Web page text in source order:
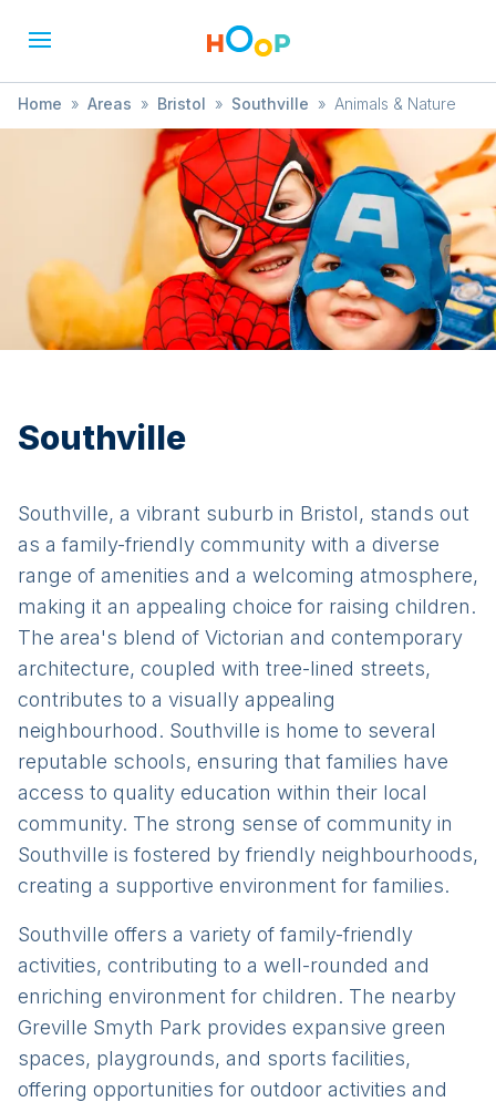
Home » Areas » Bristol » Southville » Animals & Nature
Southville
Southville, a vibrant suburb in Bristol, stands out
as a family-friendly community with a diverse
range of amenities and a welcoming atmosphere,
making it an appealing choice for raising children.
The area's blend of Victorian and contemporary
architecture, coupled with tree-lined streets,
contributes to a visually appealing
neighbourhood. Southville is home to several
reputable schools, ensuring that families have
access to quality education within their local
community. The strong sense of community in
Southville is fostered by friendly neighbourhoods,
creating a supportive environment for families.
Southville offers a variety of family-friendly
activities, contributing to a well-rounded and
enriching environment for children. The nearby
Greville Smyth Park provides expansive green
spaces, playgrounds, and sports facilities,
offering opportunities for outdoor activities and